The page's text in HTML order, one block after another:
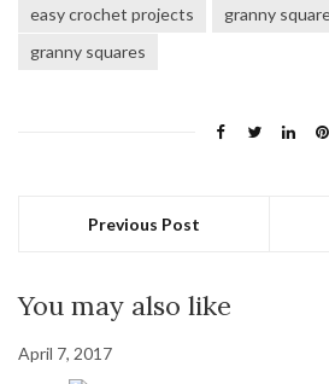
easy crochet projects
granny
granny squares
Previous Post
You may also like
April 7, 2017